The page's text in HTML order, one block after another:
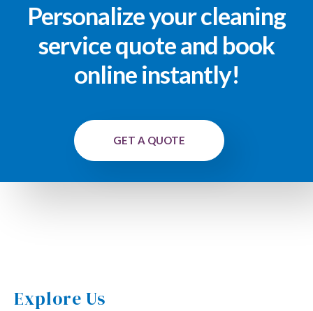
Personalize your cleaning
service quote and book
online instantly!
GET A QUOTE
Explore Us